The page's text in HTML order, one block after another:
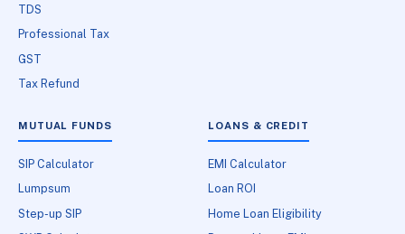
TDS
Professional Tax
GST
Tax Refund
MUTUAL FUNDS
SIP Calculator
Lumpsum
Step-up SIP
LOANS & CREDIT
EMI Calculator
Loan ROI
Home Loan Eligibility